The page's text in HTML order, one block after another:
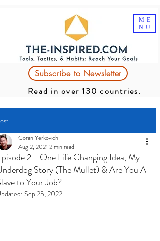
ME
NU
Subscribe to Newsletter
Read in over 130 countries.
2 - One Life Changing Idea, My
Story (The Mullet) & Are You A
to Your Job?
Goran Yerkovich
Aug 2, 2021 2 min read
Sep 25, 2022